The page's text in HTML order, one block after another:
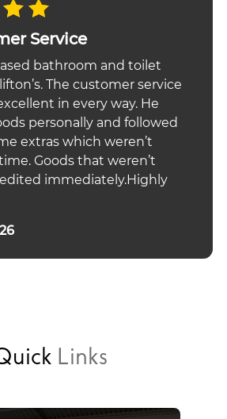
Service
bathroom and toilet
The customer service
in every way. He
personally and followed
extras which weren’t
Goods that weren’t
immediately.Highly
Links